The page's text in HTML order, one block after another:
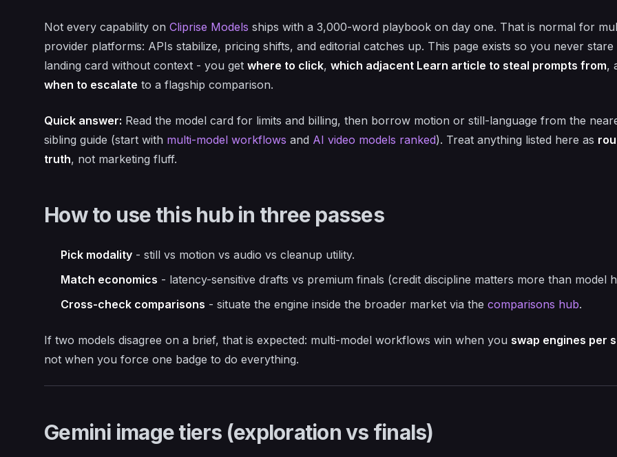
Not every capability on Cliprise Models ships with a 3,000-word playbook on day one. That is normal for
provider platforms: APIs stabilize, pricing shifts, and editorial catches up. This page exists so you never stare
landing card without context - you get where to click, which adjacent Learn article to steal prompts from,
when to escalate to a flagship comparison.
Quick answer: Read the model card for limits and billing, then borrow motion or still-language from the
sibling guide (start with multi-model workflows and AI video models ranked). Treat anything listed here as
truth, not marketing fluff.
How to use this hub in three passes
Pick modality - still vs motion vs audio vs cleanup utility.
Match economics - latency-sensitive drafts vs premium finals (credit discipline matters more than model
Cross-check comparisons - situate the engine inside the broader market via the comparisons hub.
If two models disagree on a brief, that is expected: multi-model workflows win when you swap engines per
not when you force one badge to do everything.
Gemini image tiers (exploration vs finals)